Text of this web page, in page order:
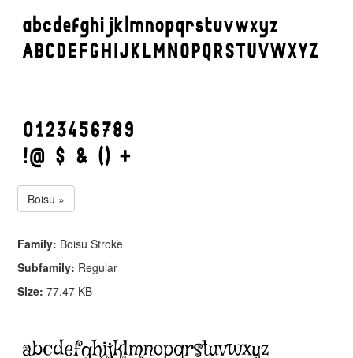
Boisu »
Family: Boisu Stroke
Subfamily: Regular
Size: 77.47 KB